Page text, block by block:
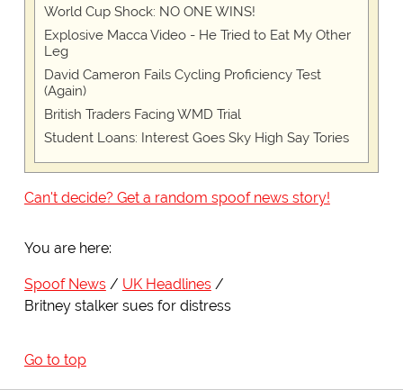
World Cup Shock: NO ONE WINS!
Explosive Macca Video - He Tried to Eat My Other
Leg
David Cameron Fails Cycling Proficiency Test
(Again)
British Traders Facing WMD Trial
Student Loans: Interest Goes Sky High Say Tories
Can't decide? Get a random spoof news story!
You are here:
Spoof News
UK Headlines
Britney stalker sues for distress
Go to top